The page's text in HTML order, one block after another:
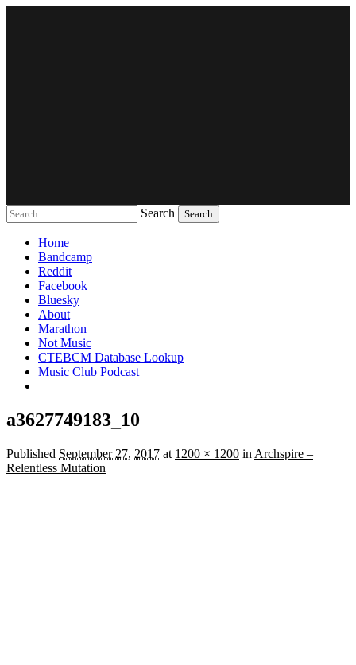
Search
Home
Bandcamp
Reddit
Facebook
Bluesky
About
Marathon
Not Music
CTEBCM Database Lookup
Music Club Podcast
a3627749183_10
Published September 27, 2017 at 1200 × 1200 in Archspire –
Relentless Mutation